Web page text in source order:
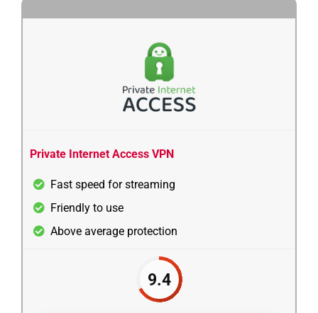
Private Internet Access VPN
Fast speed for streaming
Friendly to use
Above average protection
9.4